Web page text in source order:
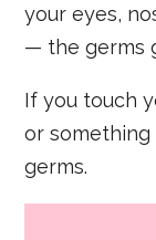
your eyes,
— the germs
If you touch
or something
germs.